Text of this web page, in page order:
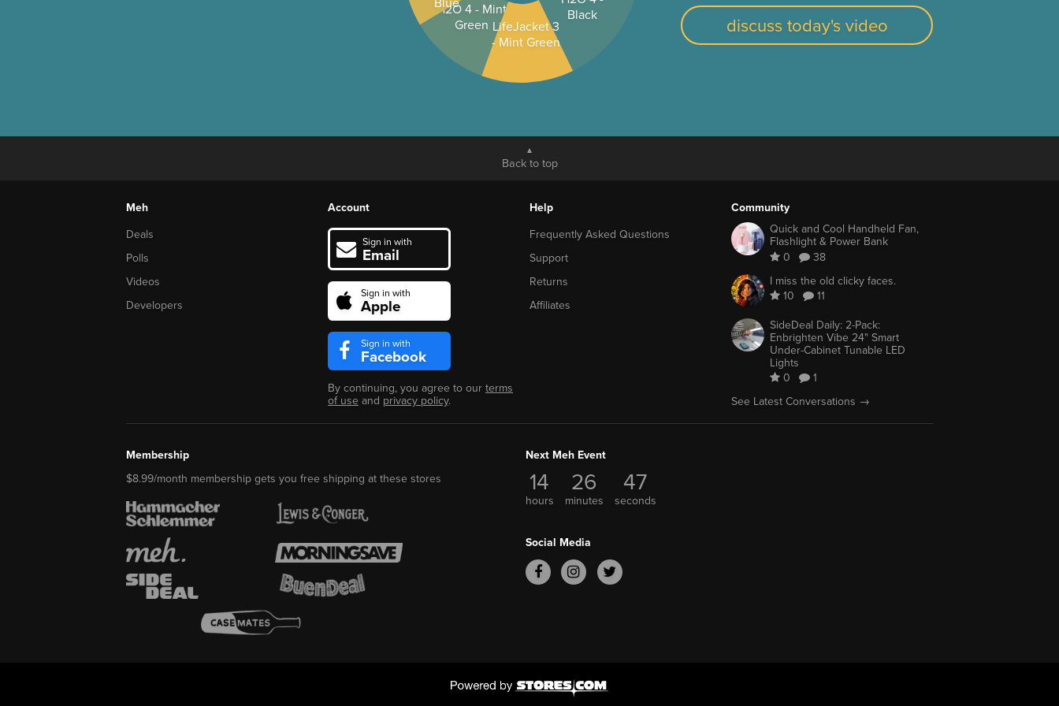
Black
H2O 4 - Mint
Green LifeJacket 3
- Mint Green
discuss today's video
Back to top
Meh
Deals
Polls
Videos
Developers
Account
Sign in with
Email
Sign in with
Apple
Sign in with
Facebook
By continuing, you agree to our terms
of use and privacy policy.
Help
Frequently Asked Questions
Support
Returns
Affiliates
Community
Quick and Cool Handheld Fan,
Flashlight & Power Bank
0
38
I miss the old clicky faces.
10
11
SideDeal Daily: 2-Pack:
Enbrighten Vibe 24" Smart
Under-Cabinet Tunable LED
Lights
0
1
See Latest Conversations →
Membership
$8.99/month membership gets you free shipping at these stores
Next Meh Event
14
hours
26
minutes
46
seconds
Social Media